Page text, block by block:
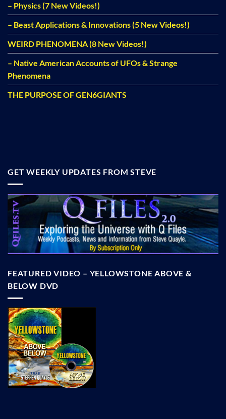
– Physics (7 New Videos!)
– Beast Applications & Innovations (5 New Videos!)
WEIRD PHENOMENA (8 New Videos!)
– Native American Accounts of UFOs & Strange
Phenomena
THE PURPOSE OF GEN6GIANTS
GET WEEKLY UPDATES FROM STEVE
FEATURED VIDEO – YELLOWSTONE ABOVE &
BELOW DVD